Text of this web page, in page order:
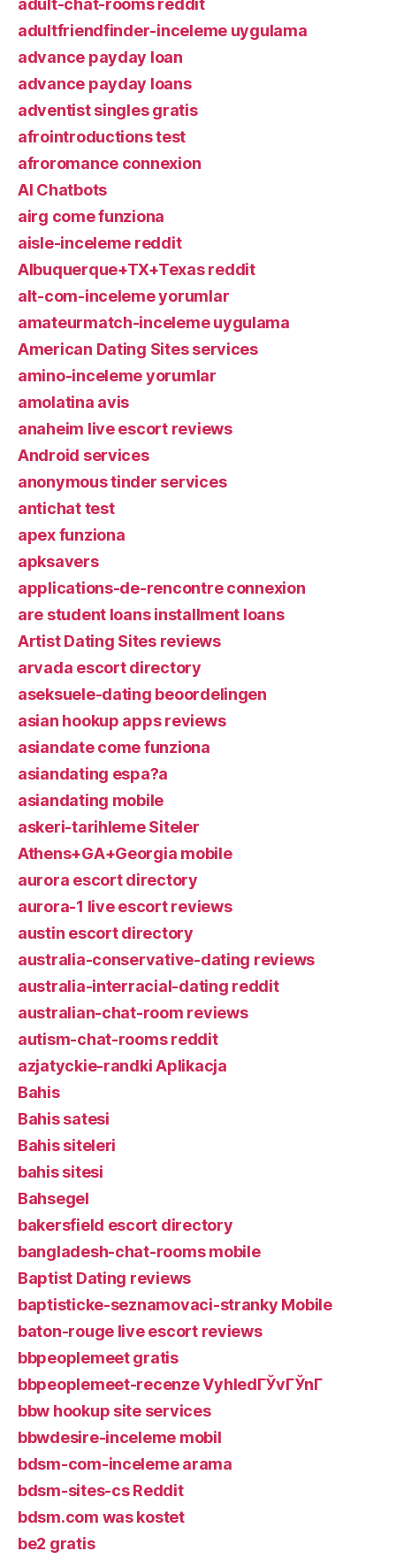
adultfriendfinder-inceleme uygulama
advance payday loan
advance payday loans
adventist singles gratis
afrointroductions test
afroromance connexion
AI Chatbots
airg come funziona
aisle-inceleme reddit
Albuquerque+TX+Texas reddit
alt-com-inceleme yorumlar
amateurmatch-inceleme uygulama
American Dating Sites services
amino-inceleme yorumlar
amolatina avis
anaheim live escort reviews
Android services
anonymous tinder services
antichat test
apex funziona
apksavers
applications-de-rencontre connexion
are student loans installment loans
Artist Dating Sites reviews
arvada escort directory
aseksuele-dating beoordelingen
asian hookup apps reviews
asiandate come funziona
asiandating espa?a
asiandating mobile
askeri-tarihleme Siteler
Athens+GA+Georgia mobile
aurora escort directory
aurora-1 live escort reviews
austin escort directory
australia-conservative-dating reviews
australia-interracial-dating reddit
australian-chat-room reviews
autism-chat-rooms reddit
azjatyckie-randki Aplikacja
Bahis
Bahis satesi
Bahis siteleri
bahis sitesi
Bahsegel
bakersfield escort directory
bangladesh-chat-rooms mobile
Baptist Dating reviews
baptisticke-seznamovaci-stranky Mobile
baton-rouge live escort reviews
bbpeoplemeet gratis
bbpeoplemeet-recenze VyhledГЎvГЎnГ­
bbw hookup site services
bbwdesire-inceleme mobil
bdsm-com-inceleme arama
bdsm-sites-cs Reddit
bdsm.com was kostet
be2 gratis